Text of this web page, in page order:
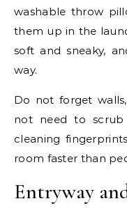
washable throw
them up in the
soft and sneaky,
way.
Do not forget
not need to scrub
cleaning
room faster than
Entryway